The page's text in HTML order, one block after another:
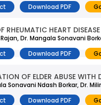
Download PDF
RHEUMATIC HEART
Dr. Mangala Sonavani
Download PDF
OF ELDER ABUSE WITH
Sonavani Ndash Borkar, Dr.
Download PDF